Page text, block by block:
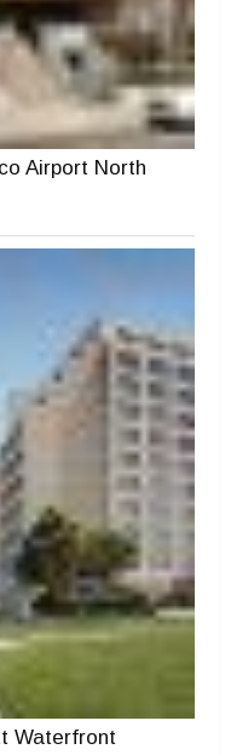
Airport North
Waterfront